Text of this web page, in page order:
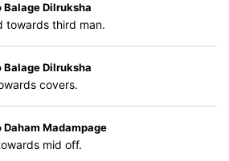
Balage Dilruksha
towards third man.
Balage Dilruksha
covers.
Daham Madampage
mid off.